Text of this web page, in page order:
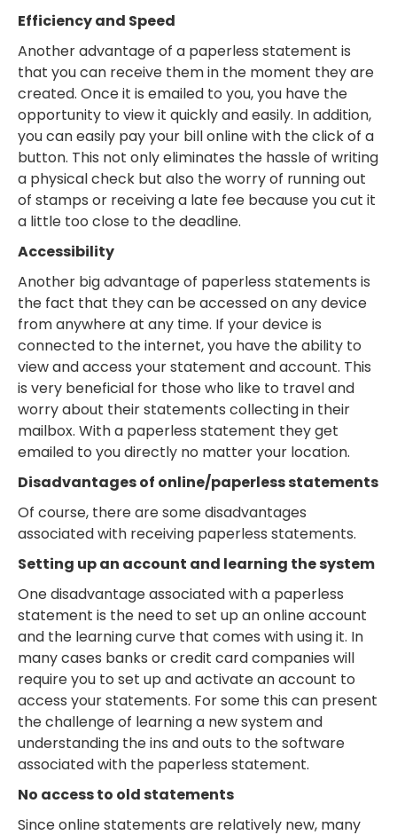
Efficiency and Speed
Another advantage of a paperless statement is
that you can receive them in the moment they are
created. Once it is emailed to you, you have the
opportunity to view it quickly and easily. In addition,
you can easily pay your bill online with the click of a
button. This not only eliminates the hassle of writing
a physical check but also the worry of running out
of stamps or receiving a late fee because you cut it
a little too close to the deadline.
Accessibility
Another big advantage of paperless statements is
the fact that they can be accessed on any device
from anywhere at any time. If your device is
connected to the internet, you have the ability to
view and access your statement and account. This
is very beneficial for those who like to travel and
worry about their statements collecting in their
mailbox. With a paperless statement they get
emailed to you directly no matter your location.
Disadvantages of online/paperless statements
Of course, there are some disadvantages
associated with receiving paperless statements.
Setting up an account and learning the system
One disadvantage associated with a paperless
statement is the need to set up an online account
and the learning curve that comes with using it. In
many cases banks or credit card companies will
require you to set up and activate an account to
access your statements. For some this can present
the challenge of learning a new system and
understanding the ins and outs to the software
associated with the paperless statement.
No access to old statements
Since online statements are relatively new, many